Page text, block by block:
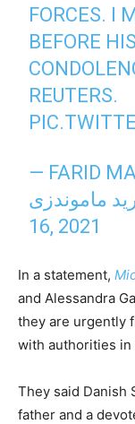
FORCES. I
BEFORE
REUTERS.
— FARID
16, 2021
In a statement,
and Alessandra
they are urgently
with authorities in
They said Danish
father and a